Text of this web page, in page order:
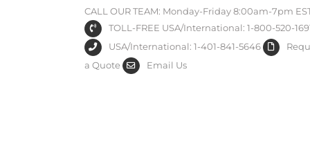
CALL OUR TEAM: Monday-Friday 8:00am-7pm
TOLL-FREE USA/International: 1-800-520-
USA/International: 1-401-841-5646
a Quote
Email Us